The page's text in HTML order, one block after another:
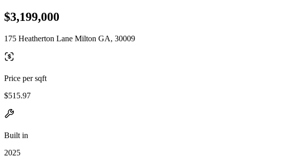
$3,199,000
175 Heatherton Lane Milton GA, 30009
Price per sqft
$515.97
Built in
2025